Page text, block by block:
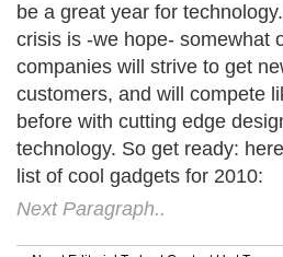
be a great year for
crisis is -we hope- somewhat
companies will strive to get
customers, and will compete
before with cutting edge
technology. So get ready:
list of cool gadgets for 2010:
Next Paragraph..